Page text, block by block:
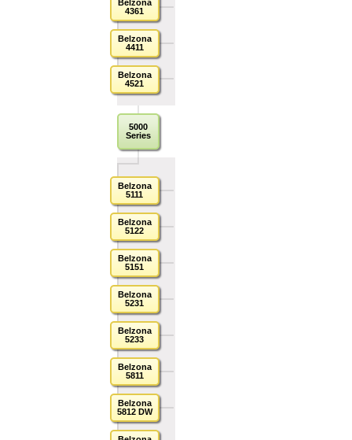
Belzona
4361
Belzona
4411
Belzona
4521
5000
Series
Belzona
5111
Belzona
5122
Belzona
5151
Belzona
5231
Belzona
5233
Belzona
5811
Belzona
5812 DW